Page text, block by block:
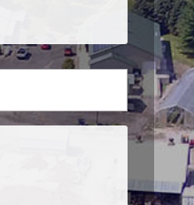
Last